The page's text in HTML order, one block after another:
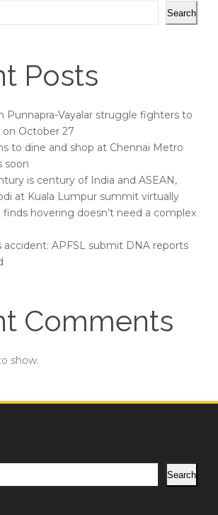
Search
Posts
Punnapra-Vayalar struggle fighters to
on October 27
to dine and shop at Chennai Metro
soon
is century of India and ASEAN,
at Kuala Lumpur summit virtually
hovering doesn’t need a complex
accident: APFSL submit DNA reports
Comments
show.
Search